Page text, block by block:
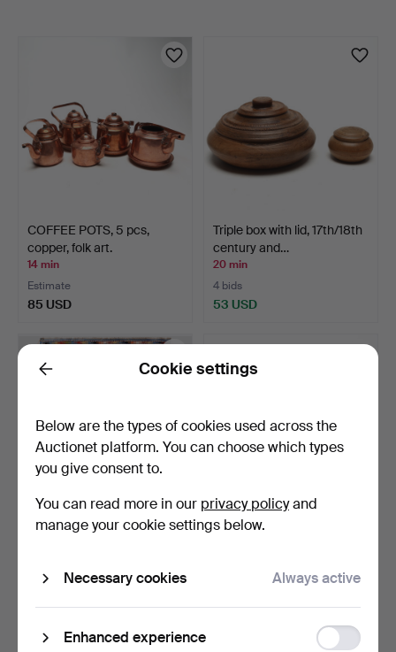
COFFEE POTS, 5 pcs,
copper, folk art.
14 min
Estimate
85 USD
Triple box with lid, 17th/18th
century and…
20 min
4 bids
53 USD
KILIM, classic design.
9 bids
STIG LINDBERG. VASE,
Back Cookie settings
Below are the types of cookies used across the
Auctionet platform. You can choose which types
you give consent to.
You can read more in our privacy policyand
manage your cookie settings below.
Necessary cookies Always active
Enhanced experience